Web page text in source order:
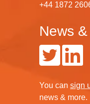
+44 1872
News
You can sign
news & more.